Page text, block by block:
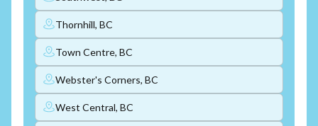
Thornhill, BC
Town Centre, BC
Webster's Corners, BC
West Central, BC